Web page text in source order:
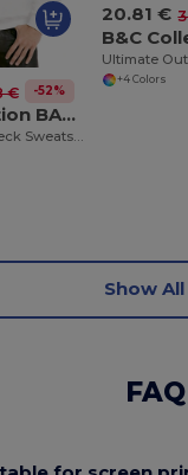
€ -52%
B&C Collection BA404
Modern Crew Neck Sweatshirt with Ribbed Details
20.81 €
+4 Colors
Show All
FAQ